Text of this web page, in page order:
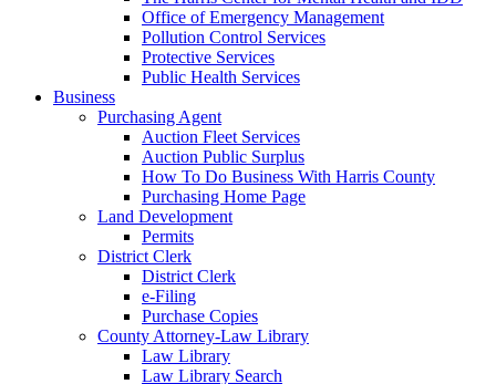
Office of Emergency Management
Pollution Control Services
Protective Services
Public Health Services
Business
Purchasing Agent
Auction Fleet Services
Auction Public Surplus
How To Do Business With Harris County
Purchasing Home Page
Land Development
Permits
District Clerk
District Clerk
e-Filing
Purchase Copies
County Attorney-Law Library
Law Library
Law Library Search